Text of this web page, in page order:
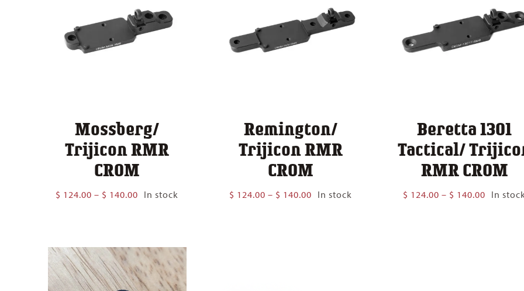
Mossberg/
Trijicon RMR
CROM
$ 124.00 – $ 140.00 Price
In stock
Remington/
Trijicon RMR
CROM
$ 124.00 – $ 140.00 Price
In stock
Beretta 1301
Tactical/
RMR CROM
$ 124.00 – $ 140.00 Price
In